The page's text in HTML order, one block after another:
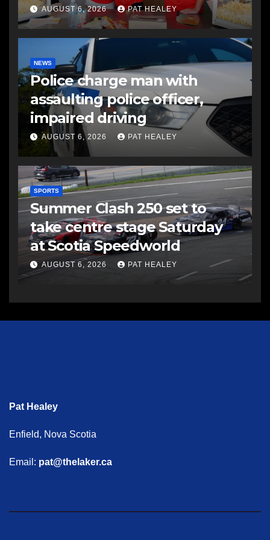
AUGUST 6, 2026 PAT HEALEY
NEWS
Police charge man with
assaulting police officer,
impaired driving
AUGUST 6, 2026 PAT HEALEY
SPORTS
Summer Clash 250 set to
take centre stage Saturday
at Scotia Speedworld
AUGUST 6, 2026 PAT HEALEY
Pat Healey
Enfield, Nova Scotia
Email: pat@thelaker.ca